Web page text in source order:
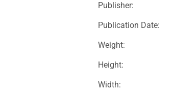
Publisher:
Publication Date:
Weight:
Height:
Width: